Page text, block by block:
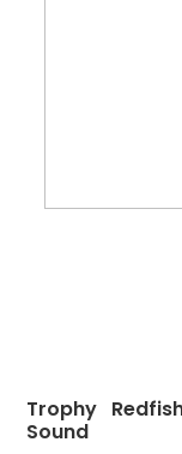
Trophy
Sound